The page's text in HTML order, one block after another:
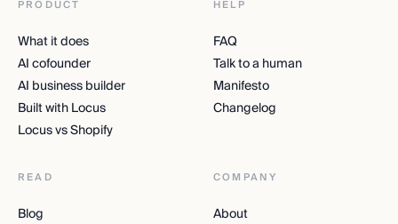
PRODUCT
What it does
AI cofounder
AI business builder
Built with Locus
Locus vs Shopify
HELP
FAQ
Talk to a human
Manifesto
Changelog
READ
Blog
COMPANY
About